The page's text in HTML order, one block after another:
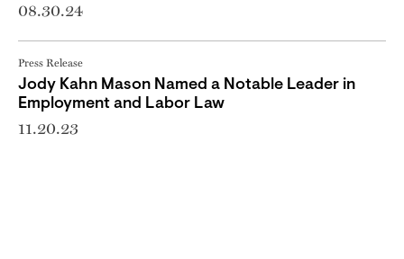
08.30.24
Press Release
Jody Kahn Mason Named a Notable Leader in
Employment and Labor Law
11.20.23